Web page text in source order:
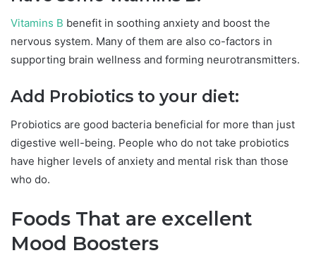
Vitamins B benefit in soothing anxiety and boost the
nervous system. Many of them are also co-factors in
supporting brain wellness and forming neurotransmitters.
Add Probiotics to your diet:
Probiotics are good bacteria beneficial for more than just
digestive well-being. People who do not take probiotics
have higher levels of anxiety and mental risk than those
who do.
Foods That are excellent
Mood Boosters